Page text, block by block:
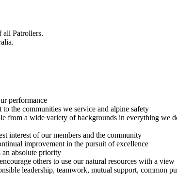
all Patrollers.
performance
the communities we service and alpine safety
from a wide variety of backgrounds in everything we
interest of our members and the community
improvement in the pursuit of excellence
an absolute priority
others to use our natural resources with a
leadership, teamwork, mutual support, common